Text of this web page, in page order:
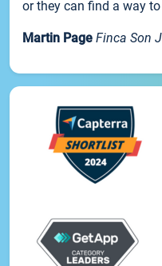
or they can find a way
Martin Page Finca Son